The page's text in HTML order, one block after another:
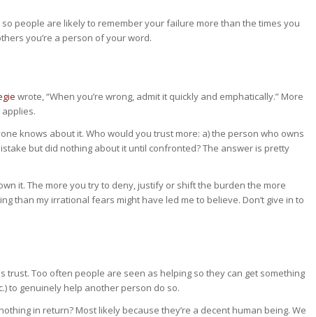
people are likely to remember your failure more than the times you
you’re a person of your word.
wrote, “When you’re wrong, admit it quickly and emphatically.” More
knows about it. Who would you trust more: a) the person who owns
but did nothing about it until confronted? The answer is pretty
it. The more you try to deny, justify or shift the burden the more
than my irrational fears might have led me to believe. Don’t give in to
trust. Too often people are seen as helping so they can get something
to genuinely help another person do so.
in return? Most likely because they’re a decent human being. We